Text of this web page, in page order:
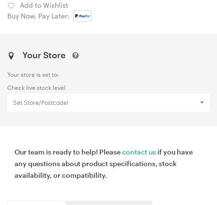
Add to Wishlist
Buy Now, Pay Later:
Your Store
Your store is set to:
Check live stock level
Set Store/Postcode!
Our team is ready to help! Pleasecontact us if you have
any questions about product specifications, stock
availability, or compatibility.